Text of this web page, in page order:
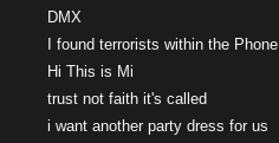
DMX
I found terrorists within the Phone
Hi This is Mi
trust not faith it's called
i want another party dress for us